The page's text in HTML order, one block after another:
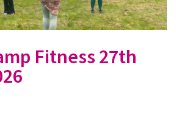
Fitness 27th